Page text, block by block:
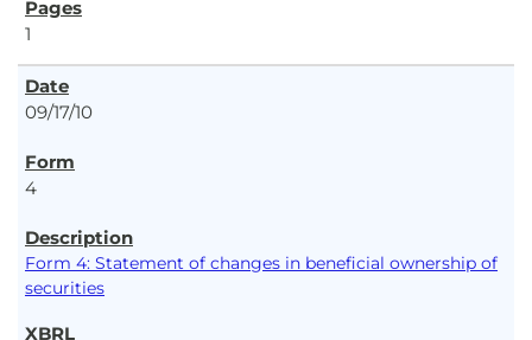
1
09/17/10
4
Form 4: Statement of changes in beneficial ownership of
securities